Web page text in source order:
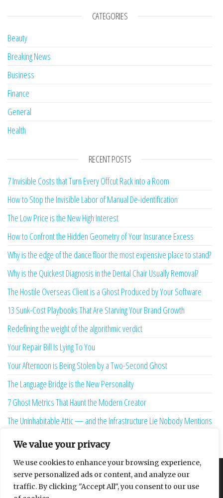
We value your privacy
We use cookies to enhance your browsing experience,
serve personalized ads or content, and analyze our
traffic. By clicking "Accept All", you consent to our use
CATEGORIES
Beauty
Breaking News
Business
Finance
General
Health
RECENT POSTS
7 Invisible Costs that Turn Every Offcut Rack into a Room
How to Stop the Invisible Labor of Manual De-identification
The Low Price is the New High Interest
How to Confront the Hidden Geometry of Your Insurance Excess
Why is the edge of the dance floor the most expensive place to stand?
Why is the Quickest Diagnosis in the Dental Chair Usually Removal?
The Hostile Overseas Client is a Ghost Produced by Your Software
13 Sunk-Cost Playbooks That Are Starving Your Brand Growth
Redefining the weight of the algorithmic verdict
Your Repair Bill Is Lying To You
Your Afternoon is Being Stolen by a Two-Second Ghost
The Language Bridge is the New Personality
7 Ghost Metrics That Haunt the Modern Creator
The Uninhabitable Attic — and the Infrastructure Lie Nobody Mentions
Your Maturity Model Is Lying to You
About Contact Privacy Policy